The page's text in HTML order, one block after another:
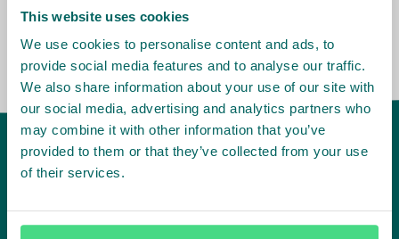
This website uses cookies
We use cookies to personalise content and ads, to
provide social media features and to analyse our traffic.
We also share information about your use of our site with
our social media, advertising and analytics partners who
may combine it with other information that you’ve
provided to them or that they’ve collected from your use
of their services.
the market, sector, value chain, country
and situation in which we operate.